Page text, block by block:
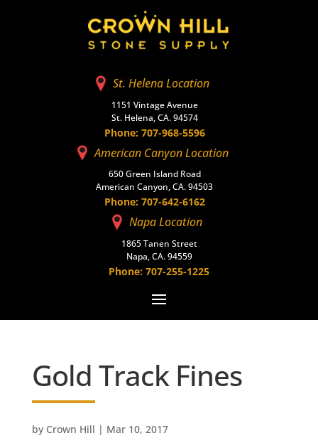
St. Helena Location
1151 Vintage Avenue
St. Helena, CA. 94574
Phone: 707-968-5596
American Canyon Location
650 Green Island Road
American Canyon, CA. 94503
Phone: 707-642-6162
Napa Location
1865 Tanen Street
Napa, CA. 94559
Phone: 707-255-1225
Gold Track Fines
by Crown Hill | Mar 10, 2017